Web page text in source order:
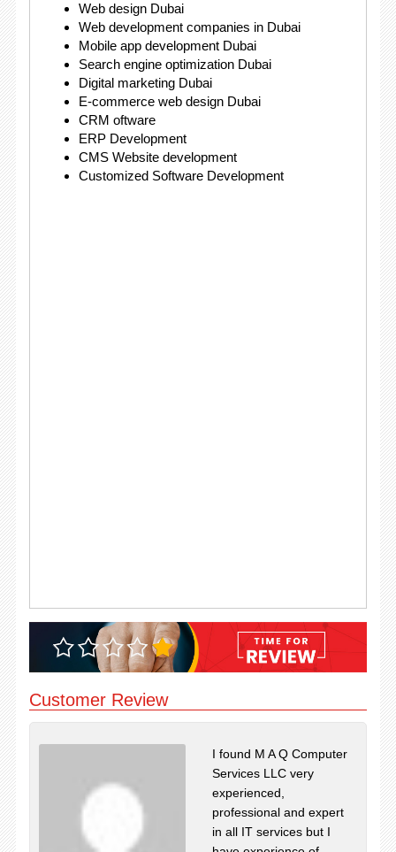
Web design Dubai
Web development companies in Dubai
Mobile app development Dubai
Search engine optimization Dubai
Digital marketing Dubai
E-commerce web design Dubai
CRM oftware
ERP Development
CMS Website development
Customized Software Development
Customer Review
I found M A Q Computer
Services LLC very
experienced,
professional and expert
in all IT services but I